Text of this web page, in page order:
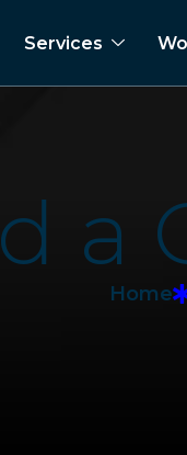
Services
d a
Home